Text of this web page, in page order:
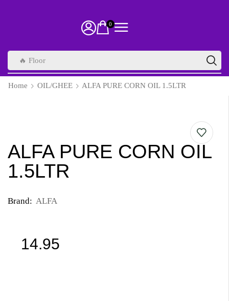
0
🔥 Floor
Home OIL/GHEE ALFA PURE CORN OIL 1.5LTR
ALFA PURE CORN OIL
1.5LTR
Brand: ALFA
14.95